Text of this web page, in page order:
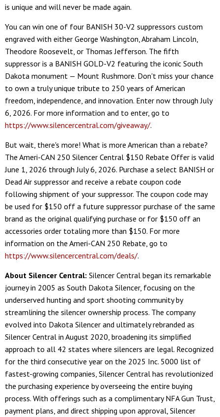
is unique and will never be made again.
You can win one of four BANISH 30-V2 suppressors custom
engraved with either George Washington, Abraham Lincoln,
Theodore Roosevelt, or Thomas Jefferson. The fifth
suppressor is a BANISH GOLD-V2 featuring the iconic South
Dakota monument — Mount Rushmore. Don't miss your chance
to own a truly unique tribute to 250 years of American
freedom, independence, and innovation. Enter now through July
6, 2026. For more information and to enter, go to
https://www.silencercentral.com/giveaway/.
But wait, there's more! What is more American than a rebate?
The Ameri-CAN 250 Silencer Central $150 Rebate Offer is valid
June 1, 2026 through July 6, 2026. Purchase a select BANISH or
Dead Air suppressor and receive a rebate coupon code
following shipment of your suppressor. The coupon code may
be used for $150 off a future suppressor purchase of the same
brand as the original qualifying purchase or for $150 off an
accessories order totaling more than $150. For more
information on the Ameri-CAN 250 Rebate, go to
https://www.silencercentral.com/deals/.
About Silencer Central: Silencer Central began its remarkable
journey in 2005 as South Dakota Silencer, focusing on the
underserved hunting and sport shooting community by
streamlining the silencer ownership process. The company
evolved into Dakota Silencer and ultimately rebranded as
Silencer Central in August 2020, broadening its simplified
approach to all 42 states where silencers are legal. Recognized
for the third consecutive year on the 2025 Inc. 5000 list of
fastest-growing companies, Silencer Central has revolutionized
the purchasing experience by overseeing the entire buying
process. With offerings such as a complimentary NFA Gun Trust,
payment plans, and direct shipping upon approval, Silencer